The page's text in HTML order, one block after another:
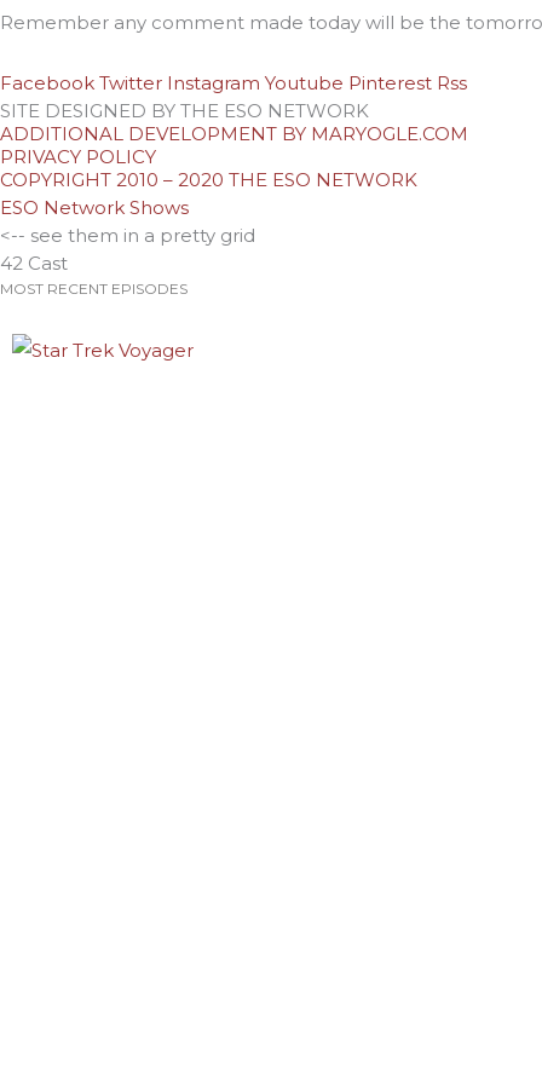
Remember any comment made today will be the
Facebook Twitter Instagram Youtube Pinterest Rss
SITE DESIGNED BY THE ESO NETWORK
ADDITIONAL DEVELOPMENT BY MARYOGLE.COM
PRIVACY POLICY
COPYRIGHT 2010 – 2020 THE ESO NETWORK
ESO Network Shows
<-- see them in a pretty grid
42 Cast
MOST RECENT EPISODES